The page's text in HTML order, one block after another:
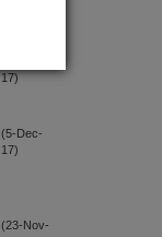
17)
(5-Dec-
17)
(23-Nov-